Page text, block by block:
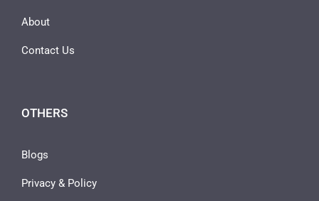
About
Contact Us
OTHERS
Blogs
Privacy & Policy